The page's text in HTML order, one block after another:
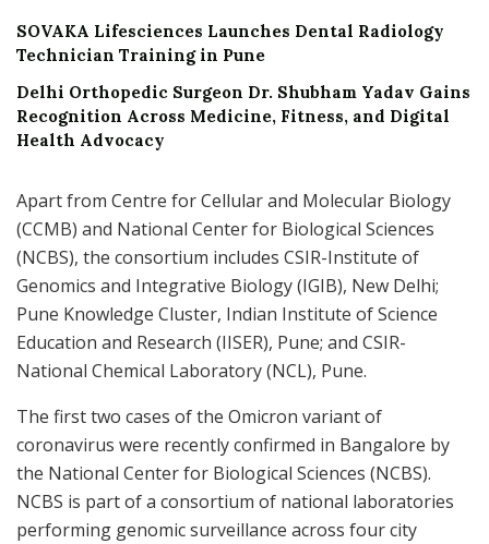
SOVAKA Lifesciences Launches Dental Radiology
Technician Training in Pune
Delhi Orthopedic Surgeon Dr. Shubham Yadav Gains
Recognition Across Medicine, Fitness, and Digital
Health Advocacy
Apart from Centre for Cellular and Molecular Biology
(CCMB) and National Center for Biological Sciences
(NCBS), the consortium includes CSIR-Institute of
Genomics and Integrative Biology (IGIB), New Delhi;
Pune Knowledge Cluster, Indian Institute of Science
Education and Research (IISER), Pune; and CSIR-
National Chemical Laboratory (NCL), Pune.
The first two cases of the Omicron variant of
coronavirus were recently confirmed in Bangalore by
the National Center for Biological Sciences (NCBS).
NCBS is part of a consortium of national laboratories
performing genomic surveillance across four city